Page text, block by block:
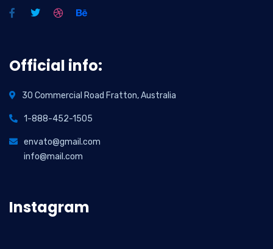
Official info:
30 Commercial Road Fratton, Australia
1-888-452-1505
envato@gmail.com
info@mail.com
Instagram